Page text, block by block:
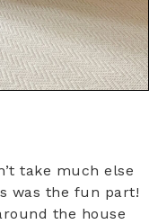
take much else
was the fun part!
the house